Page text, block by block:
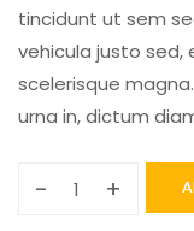
tincidunt ut sem
vehicula justo sed,
scelerisque
urna in, dictum
- +